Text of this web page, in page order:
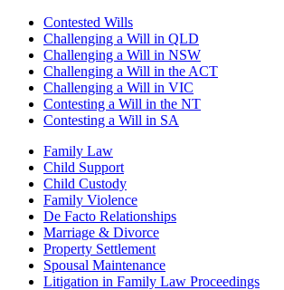
Contested Wills
Challenging a Will in QLD
Challenging a Will in NSW
Challenging a Will in the ACT
Challenging a Will in VIC
Contesting a Will in the NT
Contesting a Will in SA
Family Law
Child Support
Child Custody
Family Violence
De Facto Relationships
Marriage & Divorce
Property Settlement
Spousal Maintenance
Litigation in Family Law Proceedings